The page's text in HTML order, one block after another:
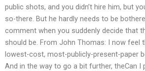
public shots, and you didn’t hire him, but
so-there. But he hardly needs to be
comment when you suddenly decide that
should be. From John Thomas: I now feel
lowest-cost, most-publicly-present-paper
And in the way to go a bit further, theCan